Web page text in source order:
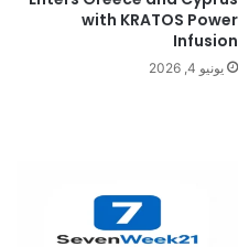
with KRATOS Power
Infusion
يونيو 4, 2026